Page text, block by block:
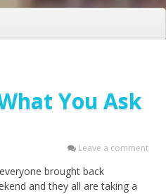
You Ask
Leave a comment
brought back
and they all are taking a